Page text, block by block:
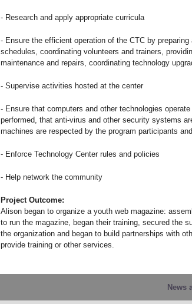
- Research and apply appropriate curricula
- Ensure the efficient operation of the CTC by
schedules, coordinating volunteers and trainers,
maintenance and repairs, coordinating technology
- Supervise activities hosted at the center
- Ensure that computers and other technologies
performed, that anti-virus and other security systems
machines are respected by the program participants
- Enforce Technology Center rules and policies
- Help network the community
Project Outcome:
Alison began to organize a youth web magazine:
to run the magazine, began their training, secured the
the organization and began to build partnerships with
provide training or other services.
News